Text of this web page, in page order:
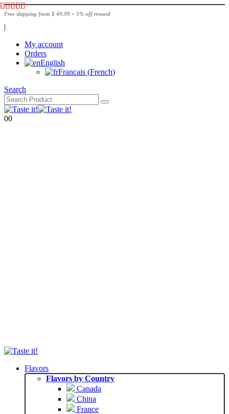
Free shipping from $ 49.99 + 5% off reward
|
My account
Orders
English
Français (French)
Search
00
Flavors
Flavors by Country
Canada
China
France